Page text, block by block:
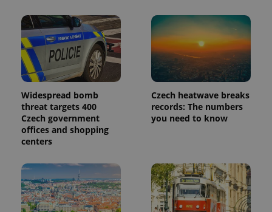
Widespread bomb
threat targets 400
Czech government
offices and shopping
centers
Czech heatwave breaks
records: The numbers
you need to know